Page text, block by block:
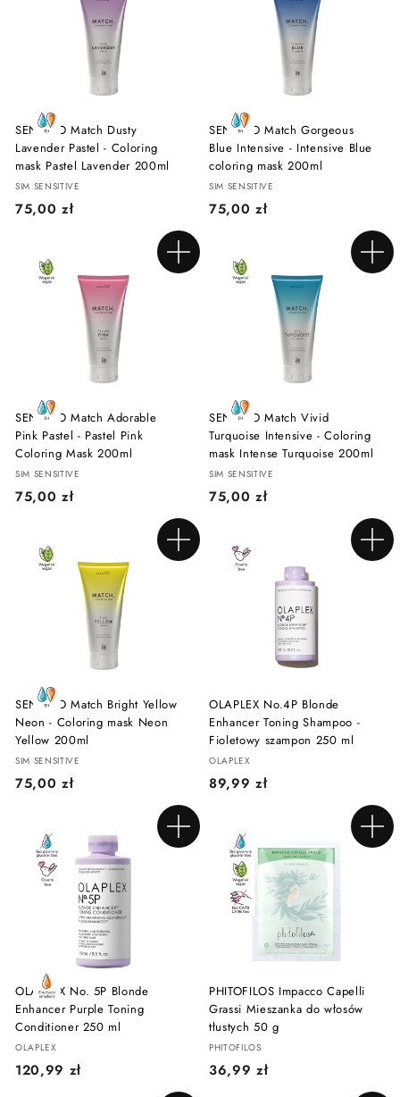
0
0
SENSIDO Match Dusty
Lavender Pastel - Coloring
mask Pastel Lavender 200ml
SIM SENSITIVE
75,00 zł7
0
0
SENSIDO Match Gorgeous
Blue Intensive - Intensive Blue
coloring mask 200ml
SIM SENSITIVE
75,00 zł7
0
0
Add to cart
SENSIDO Match Adorable
Pink Pastel - Pastel Pink
Coloring Mask 200ml
SIM SENSITIVE
75,00 zł7
0
0
Add to cart
SENSIDO Match Vivid
Turquoise Intensive - Coloring
mask Intense Turquoise 200ml
SIM SENSITIVE
75,00 zł7
0
Add to cart
SENSIDO Match Bright Yellow
Neon - Coloring mask Neon
Yellow 200ml
SIM SENSITIVE
75,00 zł7
0
z
Add to cart
OLAPLEX No.4P Blonde
Enhancer Toning Shampoo -
Fioletowy szampon 250 ml
OLAPLEX
89,99 zł8
9
9
z
Add to cart
OLAPLEX No. 5P Blonde
Enhancer Purple Toning
Conditioner 250 ml
OLAPLEX
120,99 zł1
Add to cart
PHITOFILOS Impacco Capelli
Grassi Mieszanka do włosów
tłustych 50 g
PHITOFILOS
36,99 zł3